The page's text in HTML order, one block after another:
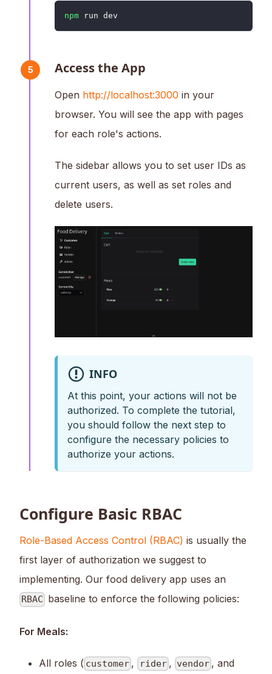
npm run dev
5 Access the App
Open http://localhost:3000 in your
browser. You will see the app with pages
for each role's actions.
The sidebar allows you to set user IDs as
current users, as well as set roles and
delete users.
INFO
At this point, your actions will not be
authorized. To complete the tutorial,
you should follow the next step to
configure the necessary policies to
authorize your actions.
Configure Basic RBAC
Role-Based Access Control (RBAC) is usually the
first layer of authorization we suggest to
implementing. Our food delivery app uses an
RBAC baseline to enforce the following policies:
For Meals:
All roles ( customer , rider, vendor , and